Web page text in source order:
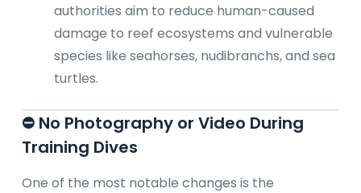
authorities aim to reduce human-caused
damage to reef ecosystems and vulnerable
species like seahorses, nudibranchs, and sea
turtles.
⛔ No Photography or Video During
Training Dives
One of the most notable changes is the